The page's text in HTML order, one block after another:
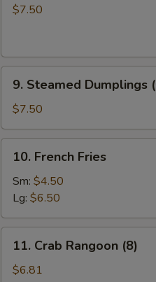
Dumplings
$7.50
Steamed
Dumplings
(8)
9. Steamed Dumplings
$7.50
French
Fries
10. French Fries
Sm: $4.50
Lg: $6.50
Crab
Rangoon
11. Crab Rangoon (8)
$6.81